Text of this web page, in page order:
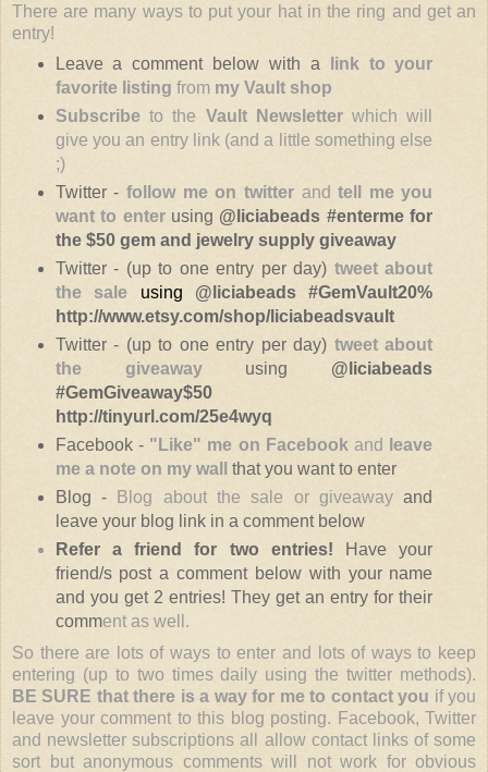
There are many ways to put your hat in the ring and get an
entry!
Leave a comment below with a
link to your
favorite listing from my Vault shop
Subscribeto the Vault Newsletterwhich will
give you an entry link (and a little something else
;)
Twitter - follow me on twitterandtell me you
want to enterusing @liciabeads #entermefor
the $50 gem and jewelry supply giveaway
Twitter - (up to one entry per day) tweet about
the sale
using
@liciabeads #GemVault20%
http://www.etsy.com/shop/liciabeadsvault
Twitter - (up to one entry per day) tweet about
the giveawayusing @liciabeads
#GemGiveaway$50
http://tinyurl.com/25e4wyq
Facebook - "Like" me on Facebook and
leave
me a note on my wall
that you want to enter
Blog -
Blog about the sale or giveaway and
leave your blog link in a comment below
Refer a friend for two entries!
Have your
friend/s post a comment below with your name
and you get 2 entries! They get an entry for their
comment as well.
So there are lots of ways to enter and lots of ways to keep
entering (up to two times daily using the twitter methods).
BE SURE that there is a way for me to contact you if you
leave your comment to this blog posting. Facebook, Twitter
and newsletter subscriptions all allow contact links of some
sort but anonymous comments will not work for obvious